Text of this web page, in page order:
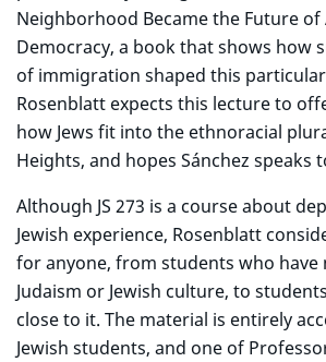
Neighborhood Became the Future of
Democracy, a book that shows how
of immigration shaped this
Rosenblatt expects this lecture to
how Jews fit into the ethnoracial
Heights, and hopes Sánchez speaks
Although JS 273 is a course about
Jewish experience, Rosenblatt
for anyone, from students who have
Judaism or Jewish culture, to
close to it. The material is entirely
Jewish students, and one of